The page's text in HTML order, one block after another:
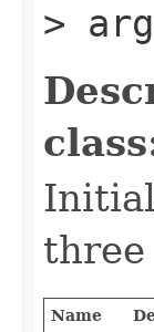
>
three
Name